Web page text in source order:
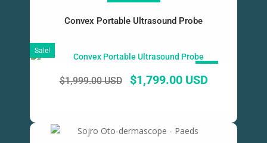
Convex Portable Ultrasound Probe
$1,999.00 USD $1,799.00 USD
Sale!